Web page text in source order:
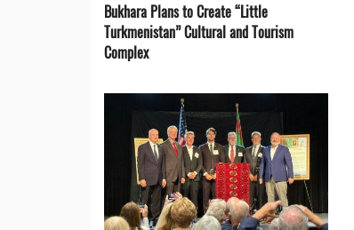
Bukhara Plans to Create “Little
Turkmenistan” Cultural and Tourism
Complex